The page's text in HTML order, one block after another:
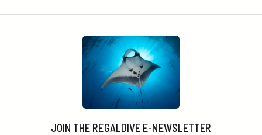
JOIN THE REGALDIVE E-NEWSLETTER